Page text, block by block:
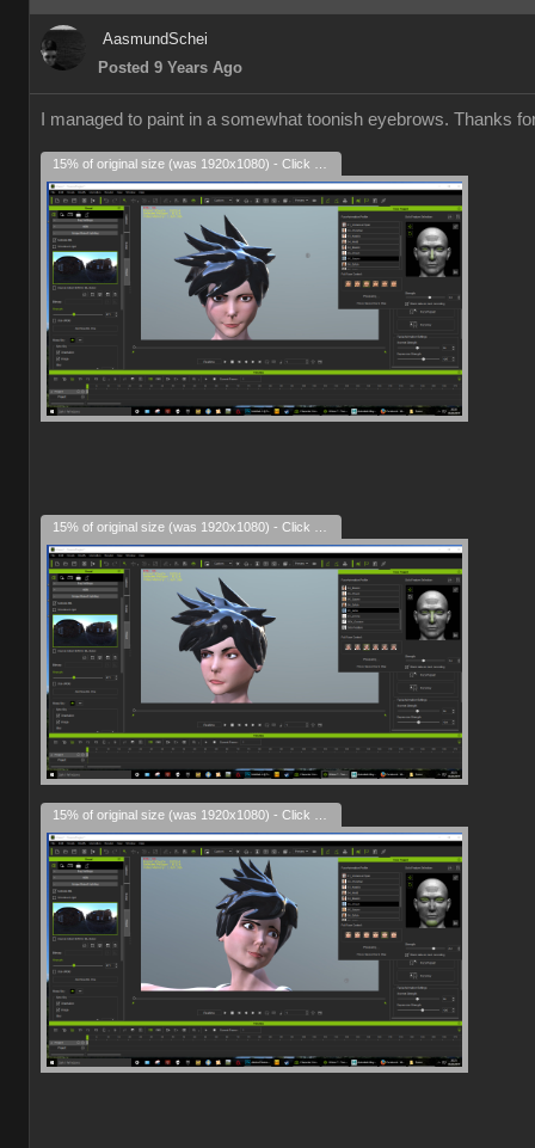
AasmundSchei
Posted 9 Years Ago
I managed to paint in a somewhat toonish eyebrows. Thanks